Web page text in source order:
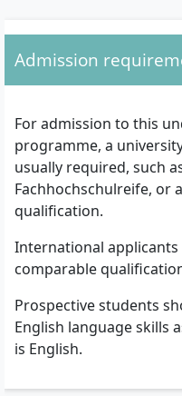
and
Admission
For admission to this
programme, a
usually required, such
Fachhochschulreife, or
qualification.
International
comparable
Prospective students
English language skills
is English.